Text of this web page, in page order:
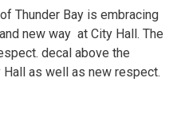
Thunder Bay is embracing
new way at City Hall. The
decal above the
as well as new respect.